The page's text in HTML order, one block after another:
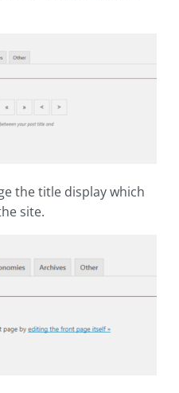
the title display which
site.